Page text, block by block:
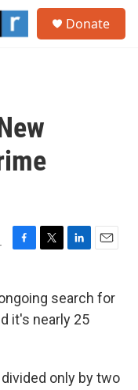
Donate
F
e
b
o
T
t
t
e
L
k
e
d
E
search for
it's nearly 25
only by two